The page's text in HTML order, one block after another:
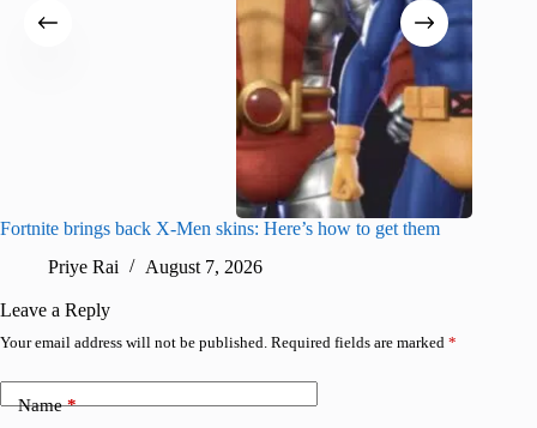
Fortnite brings back X-Men skins: Here’s how to get them
Priye Rai
August 7, 2026
Leave a Reply
Your email address will not be published. Required fields are marked *
Name*